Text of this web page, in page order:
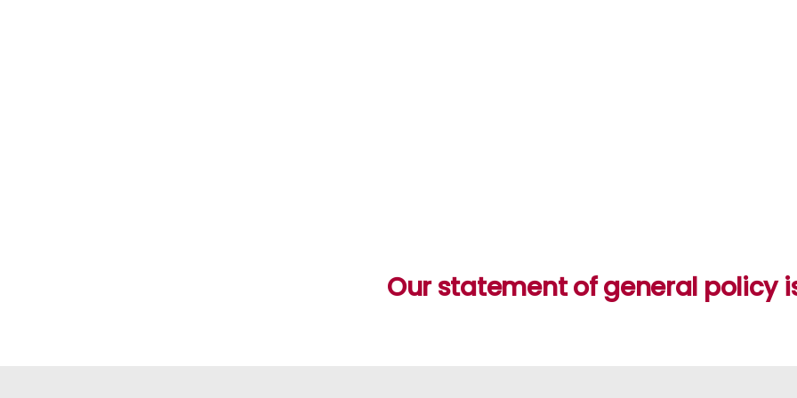
Our statement of general policy